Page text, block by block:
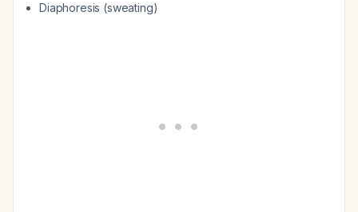
Diaphoresis (sweating)